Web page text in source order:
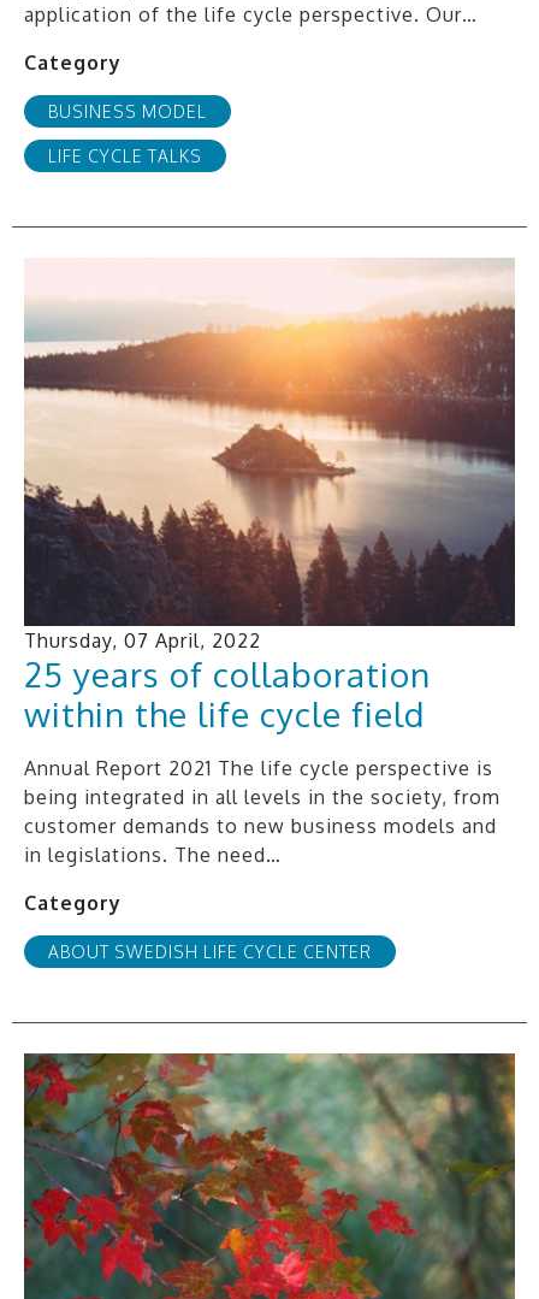
application of the life cycle perspective. Our…
Category
BUSINESS MODEL
LIFE CYCLE TALKS
Thursday, 07 April, 2022
25 years of collaboration
within the life cycle field
Annual Report 2021 The life cycle perspective is
being integrated in all levels in the society, from
customer demands to new business models and
in legislations. The need…
Category
ABOUT SWEDISH LIFE CYCLE CENTER